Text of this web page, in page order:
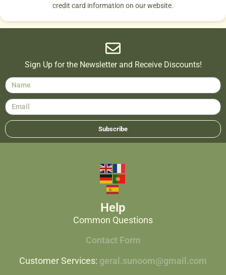
credit card information on our website.
Sign Up for the Newsletter and Receive Discounts!
Subscribe
Help
Common Questions
Contact Form
Customer Services: geral.sunoom@gmail.com